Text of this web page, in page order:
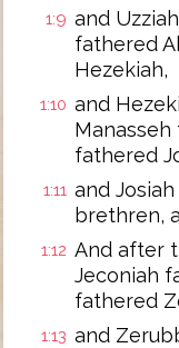
1:9 and
fathered
Hezekiah,
1:10 and
Manasseh
fathered
1:11 and
brethren,
1:12 And after
Jeconiah
fathered
1:13 and